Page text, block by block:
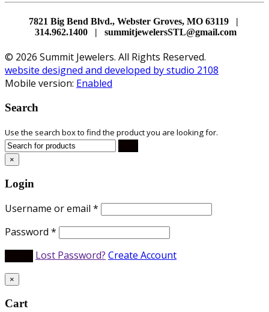
7821 Big Bend Blvd., Webster Groves, MO 63119 |
314.962.1400 | summitjewelersSTL@gmail.com
© 2026 Summit Jewelers. All Rights Reserved.
website designed and developed by studio 2108
Mobile version: Enabled
Search
Use the search box to find the product you are looking for.
×
Login
Username or email *
Password *
Lost Password? Create Account
×
Cart